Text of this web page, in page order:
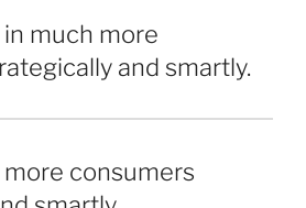
in much more
and smartly.
consumers